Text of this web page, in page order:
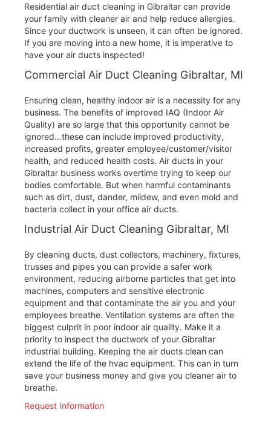
Residential air duct cleaning in Gibraltar can provide
your family with cleaner air and help reduce allergies.
Since your ductwork is unseen, it can often be ignored.
If you are moving into a new home, it is imperative to
have your air ducts inspected!
Commercial Air Duct Cleaning Gibraltar, MI
Ensuring clean, healthy indoor air is a necessity for any
business. The benefits of improved IAQ (Indoor Air
Quality) are so large that this opportunity cannot be
ignored…these can include improved productivity,
increased profits, greater employee/customer/visitor
health, and reduced health costs. Air ducts in your
Gibraltar business works overtime trying to keep our
bodies comfortable. But when harmful contaminants
such as dirt, dust, dander, mildew, and even mold and
bacteria collect in your office air ducts.
Industrial Air Duct Cleaning Gibraltar, MI
By cleaning ducts, dust collectors, machinery, fixtures,
trusses and pipes you can provide a safer work
environment, reducing airborne particles that get into
machines, computers and sensitive electronic
equipment and that contaminate the air you and your
employees breathe. Ventilation systems are often the
biggest culprit in poor indoor air quality. Make it a
priority to inspect the ductwork of your Gibraltar
industrial building. Keeping the air ducts clean can
extend the life of the hvac equipment. This can in turn
save your business money and give you cleaner air to
breathe.
Request Information